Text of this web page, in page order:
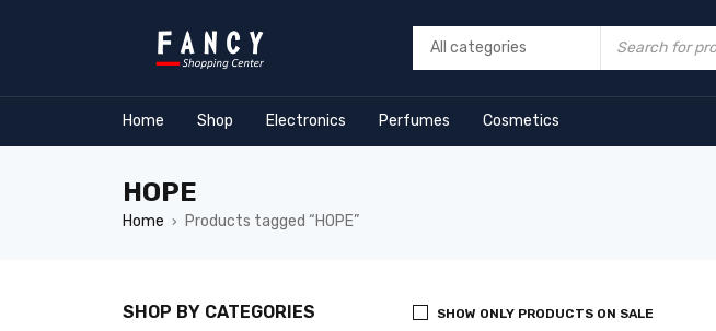
Home Shop Electronics Perfumes Cosmetics
HOPE
Home › Products tagged “HOPE”
SHOP BY CATEGORIES SHOW ONLY PRODUCTS ON SALE